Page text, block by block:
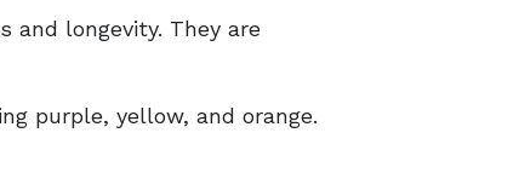
longevity. They are
purple, yellow, and orange.